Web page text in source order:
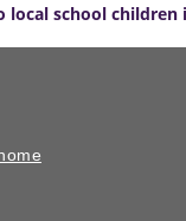
local school children